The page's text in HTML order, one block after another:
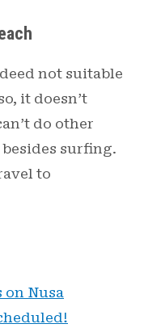
not suitable
it doesn’t
do other
surfing.
to
Nusa